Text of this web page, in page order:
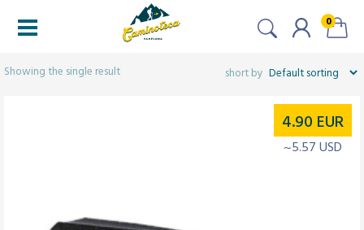
0
Showing the single result
4.90 EUR
~5.57 USD